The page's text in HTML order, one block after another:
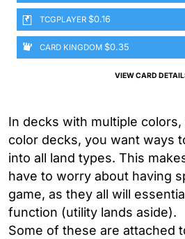
TCGPLAYER $0.16
CARD KINGDOM $0.35
VIEW CARD
In decks with multiple
color decks, you want ways
into all land types. This
have to worry about having
game, as they all will
function (utility lands aside).
Some of these are attached